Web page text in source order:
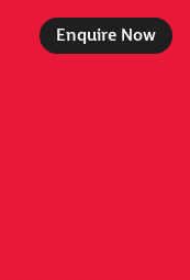
Enquire Now